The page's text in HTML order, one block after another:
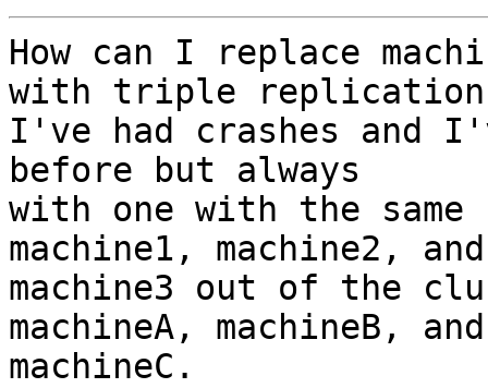
How can I replace
with triple
I've had crashes and
before but always
with one with the same
machine1, machine2,
machine3 out of the
machineA, machineB,
machineC.